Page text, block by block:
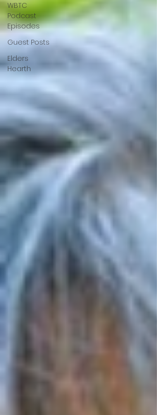
WBTC
Podcast
Episodes
Guest Posts
Elders
Hearth